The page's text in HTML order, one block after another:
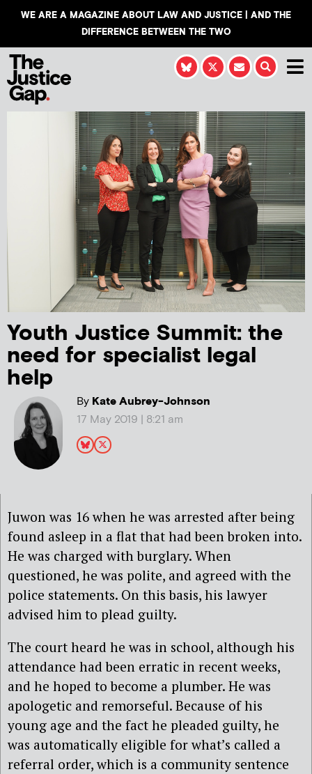
WE ARE A MAGAZINE ABOUT LAW AND JUSTICE | AND THE
DIFFERENCE BETWEEN THE TWO
Youth Justice Summit: the
need for specialist legal
help
ByKate Aubrey-Johnson
17 May 2019 | 8:21 am
Juwon was 16 when he was arrested after being
found asleep in a flat that had been broken into.
He was charged with burglary. When
questioned, he was polite, and agreed with the
police statements. On this basis, his lawyer
advised him to plead guilty.
The court heard he was in school, although his
attendance had been erratic in recent weeks,
and he hoped to become a plumber. He was
apologetic and remorseful. Because of his
young age and the fact he pleaded guilty, he
was automatically eligible for what’s called a
referral order, which is a community sentence